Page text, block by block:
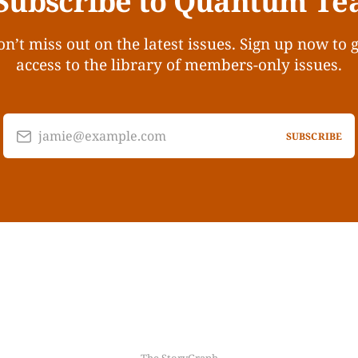
miss out on the latest issues. Sign up now to
access to the library of members-only issues.
jamie@example.com SUBSCRIBE